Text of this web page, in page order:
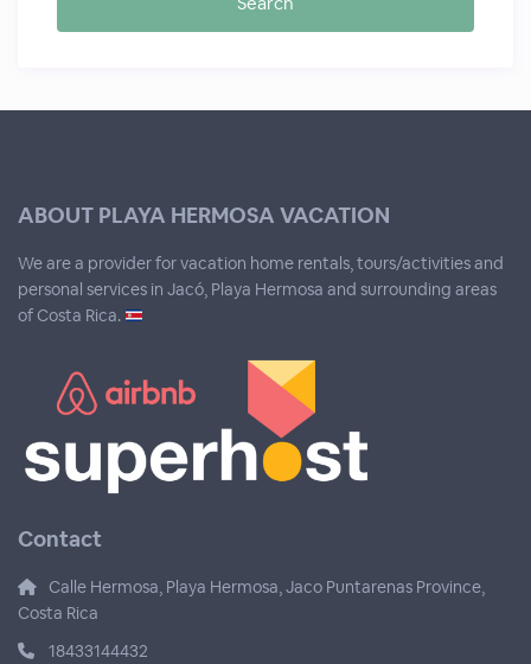
ABOUT PLAYA HERMOSA VACATION
We are a provider for vacation home rentals, tours/activities and
personal services in Jacó, Playa Hermosa and surrounding areas
of Costa Rica.
Contact
Calle Hermosa, Playa Hermosa, Jaco Puntarenas Province,
Costa Rica
18433144432